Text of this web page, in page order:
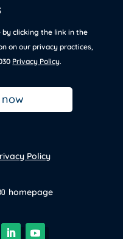
by clicking the link in the
on our privacy practices,
Privacy Policy.
Policy
homepage